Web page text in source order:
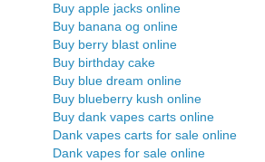
Buy apple jacks online
Buy banana og online
Buy berry blast online
Buy birthday cake
Buy blue dream online
Buy blueberry kush online
Buy dank vapes carts online
Dank vapes carts for sale online
Dank vapes for sale online